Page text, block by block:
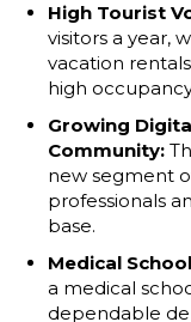
High Tourist
visitors a year,
vacation
high
Growing
Community:
new segment
professionals
base.
Medical
a medical
dependable